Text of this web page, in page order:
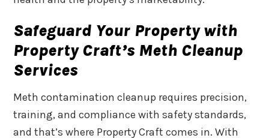
Safeguard Your Property with
Property Craft’s Meth Cleanup
Services
Meth contamination cleanup requires precision,
training, and compliance with safety standards,
and that’s where Property Craft comes in. With